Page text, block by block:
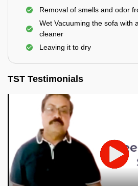
Removal of smells and odor
Wet Vacuuming the sofa with
cleaner
Leaving it to dry
TST Testimonials